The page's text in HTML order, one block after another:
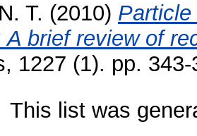
T. (2010)
brief review of
1227 (1). pp. 343-
This list was